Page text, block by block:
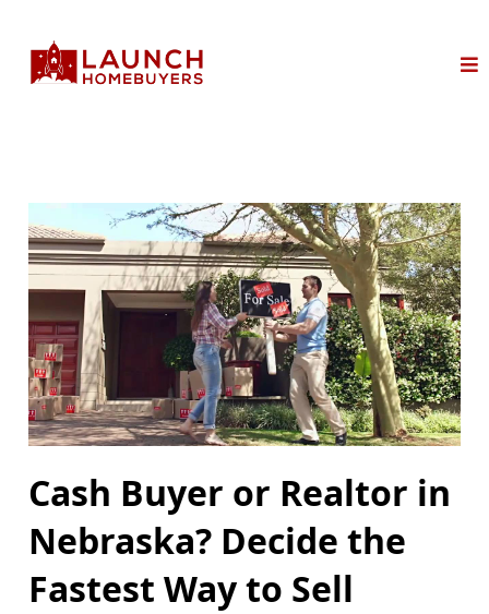
Cash Buyer or Realtor in
Nebraska? Decide the
Fastest Way to Sell